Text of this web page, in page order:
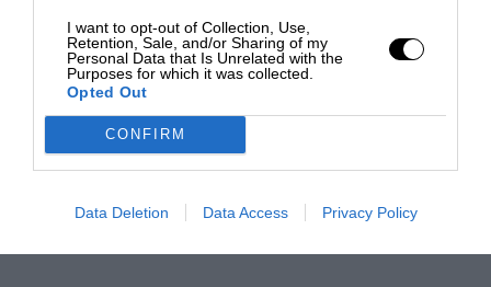
I want to opt-out of Collection, Use,
Retention, Sale, and/or Sharing of my
Personal Data that Is Unrelated with the
Purposes for which it was collected.
Opted Out
CONFIRM
Data Deletion Data Access Privacy Policy